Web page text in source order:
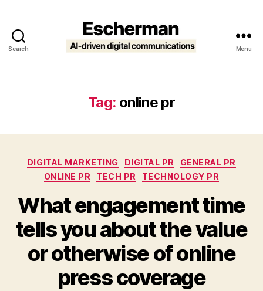
Search Menu
Tag: online pr
Categories
DIGITAL MARKETING DIGITAL PR
GENERAL PR
ONLINE PR
TECH PR TECHNOLOGY PR
What engagement time
tells you about the value
or otherwise of online
press coverage